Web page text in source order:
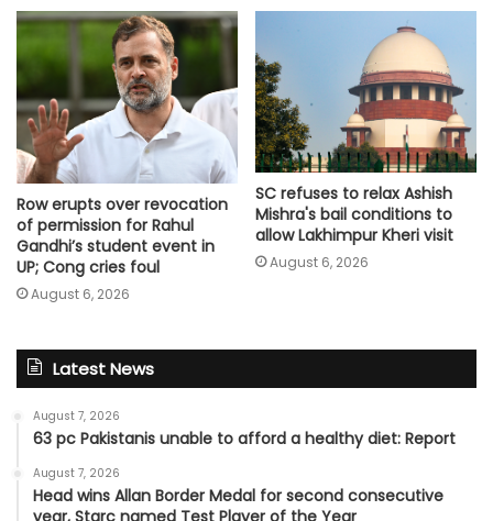
Row erupts over revocation
of permission for Rahul
Gandhi’s student event in
UP; Cong cries foul
August 6, 2026
SC refuses to relax Ashish
Mishra's bail conditions to
allow Lakhimpur Kheri visit
August 6, 2026
Latest News
August 7, 2026
63 pc Pakistanis unable to afford a healthy diet: Report
August 7, 2026
Head wins Allan Border Medal for second consecutive
year, Starc named Test Player of the Year